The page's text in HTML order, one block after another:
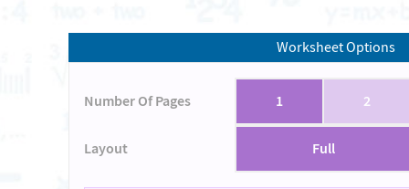
Worksheet Options
Number Of Pages 1 2
Layout Full